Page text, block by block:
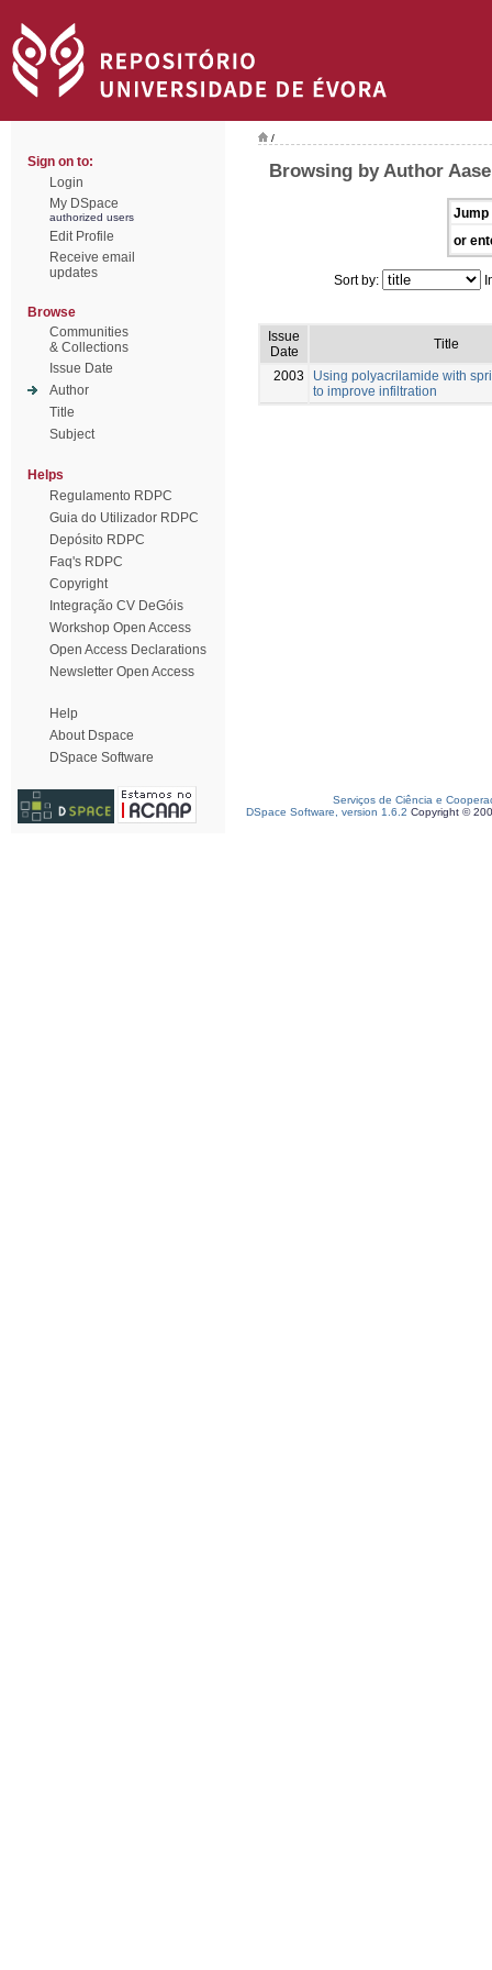
Sign on to:
Login
My DSpace
authorized users
Edit Profile
Receive email
updates
Browse
Communities
& Collections
Issue Date
Author
Title
Subject
Helps
Regulamento RDPC
Guia do Utilizador RDPC
Depósito RDPC
Faq's RDPC
Copyright
Integração CV DeGóis
Workshop Open Access
Open Access Declarations
Newsletter Open Access
Help
About Dspace
DSpace Software
/
Browsing by Author
Jump
or
Sort by:
Issue
Date
Title
2003
Using polyacrilamide with
to improve infiltration
Serviços de Ciência e
DSpace Software, version 1.6.2 Copyright ©